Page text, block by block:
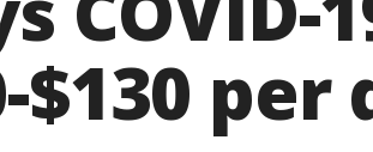
$130 per